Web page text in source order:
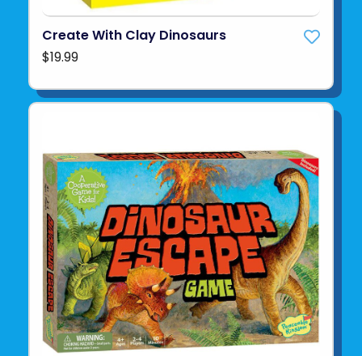
Create With Clay Dinosaurs
$19.99